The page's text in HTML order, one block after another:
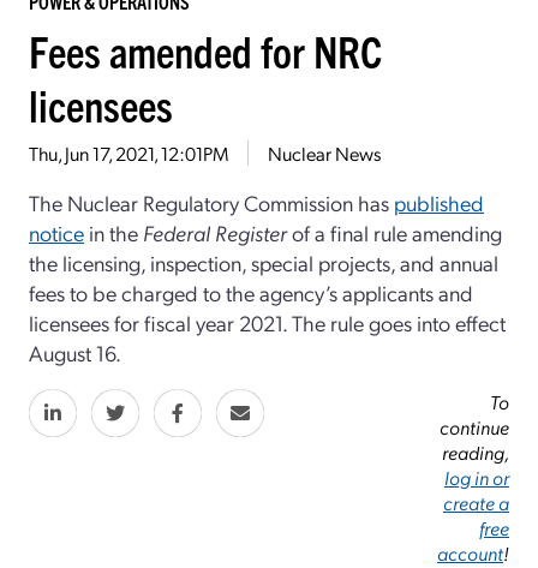
Fees amended for NRC
licensees
Thu, Jun 17, 2021, 12:01PM Nuclear News
The Nuclear Regulatory Commission has published
notice in the Federal Registerof a final rule amending
the licensing, inspection, special projects, and annual
fees to be charged to the agency’s applicants and
licensees for fiscal year 2021. The rule goes into effect
August 16.
To
continue
reading,
log in or
create a
free
account!